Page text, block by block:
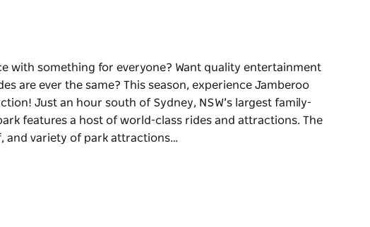
with something for everyone? Want quality entertainment
are ever the same? This season, experience Jamberoo
Just an hour south of Sydney, NSW’s largest family-
features a host of world-class rides and attractions. The
and variety of park attractions…
are ever the same?